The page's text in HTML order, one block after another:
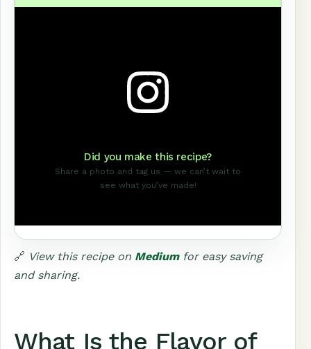
Did you make this recipe?
Share a photo and tag us — we can’t wait to
see what you’ve made!
🔗 View this recipe on Mediumfor easy saving
and sharing.
What Is the Flavor of